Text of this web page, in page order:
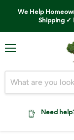
We Help
Shipping ✓
Need